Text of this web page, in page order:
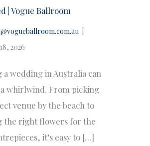
| Vogue Ballroom
2026
a wedding in Australia can
whirlwind. From picking
venue by the beach to
the right flowers for the
it’s easy to […]